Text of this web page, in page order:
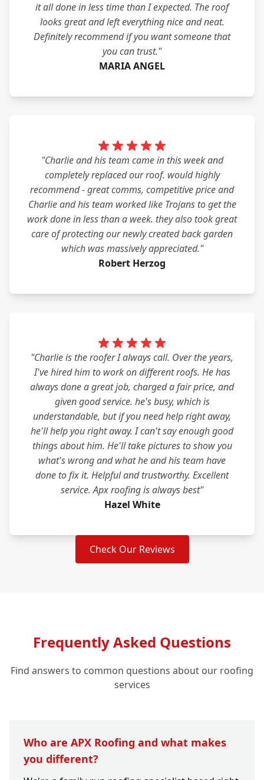
it all done in less time than I expected. The roof
looks great and left everything nice and neat.
Definitely recommend if you want someone that
you can trust."
MARIA ANGEL
"Charlie and his team came in this week and
completely replaced our roof. would highly
recommend - great comms, competitive price and
Charlie and his team worked like Trojans to get the
work done in less than a week. they also took great
care of protecting our newly created back garden
which was massively appreciated."
Robert Herzog
"Charlie is the roofer I always call. Over the years,
I've hired him to work on different roofs. He has
always done a great job, charged a fair price, and
given good service. he's busy, which is
understandable, but if you need help right away,
he'll help you right away. I can't say enough good
things about him. He'll take pictures to show you
what's wrong and what he and his team have
done to fix it. Helpful and trustworthy. Excellent
service. Apx roofing is always best"
Hazel White
Check Our Reviews
Frequently Asked Questions
Find answers to common questions about our roofing
services
Who are APX Roofing and what makes
you different?